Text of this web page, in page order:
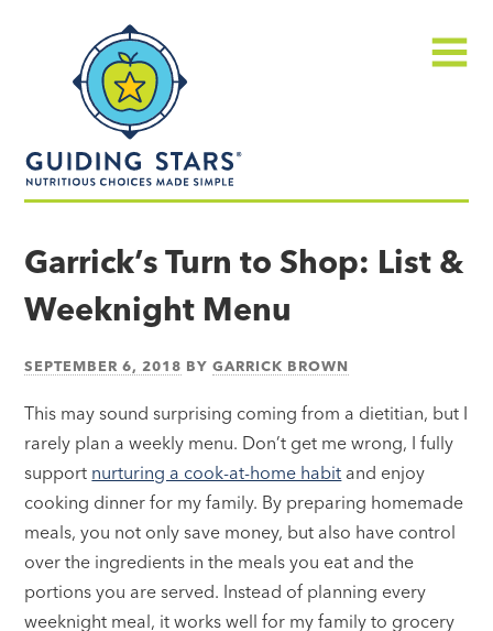
made
simple®
Garrick’s Turn to Shop: List &
Weeknight Menu
SEPTEMBER 6, 2018 BYGARRICK BROWN
This may sound surprising coming from a dietitian, but I
rarely plan a weekly menu. Don’t get me wrong, I fully
support nurturing a cook-at-home habit and enjoy
cooking dinner for my family. By preparing homemade
meals, you not only save money, but also have control
over the ingredients in the meals you eat and the
portions you are served. Instead of planning every
weeknight meal, it works well for my family to grocery